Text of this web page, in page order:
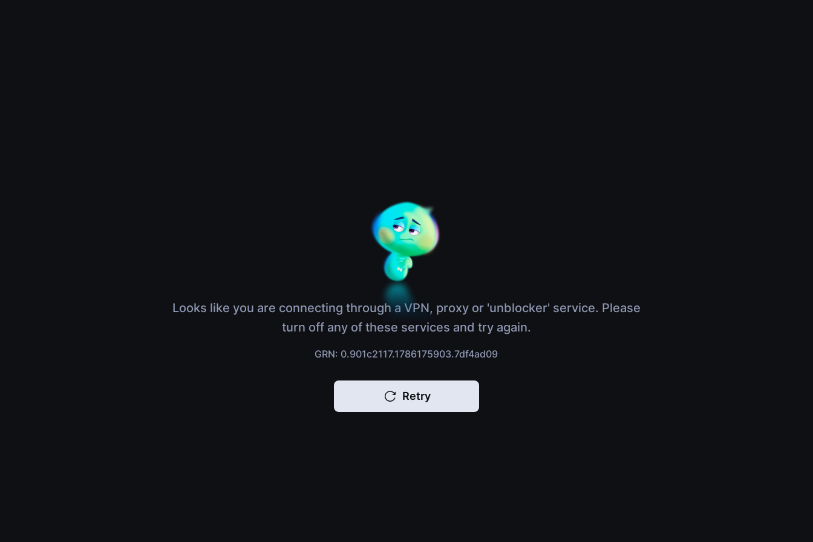
Looks like you are connecting through a VPN, proxy or 'unblocker' service. Please
turn off any of these services and try again.
GRN: 0.901c2117.1786175903.7df4ad09
Retry